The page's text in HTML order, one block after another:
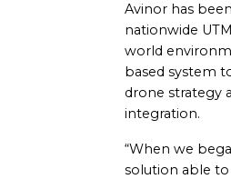
Avinor has
nationwide
world
based system
drone strategy
integration.
“When we
solution able to